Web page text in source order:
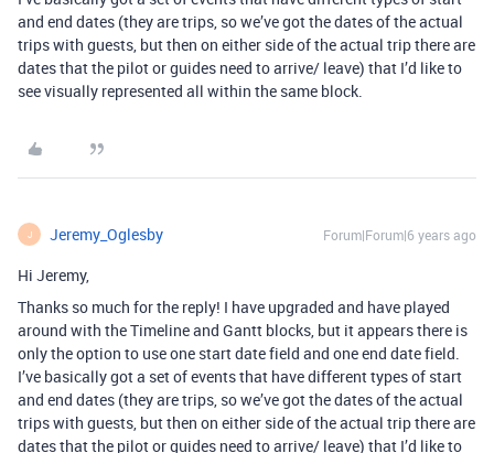
and end dates (they are trips, so we’ve got the dates of the actual
trips with guests, but then on either side of the actual trip there are
dates that the pilot or guides need to arrive/ leave) that I’d like to
see visually represented all within the same block.
J Jeremy_Oglesby Forum|Forum|6 years ago
Hi Jeremy,
Thanks so much for the reply! I have upgraded and have played
around with the Timeline and Gantt blocks, but it appears there is
only the option to use one start date field and one end date field.
I’ve basically got a set of events that have different types of start
and end dates (they are trips, so we’ve got the dates of the actual
trips with guests, but then on either side of the actual trip there are
dates that the pilot or guides need to arrive/ leave) that I’d like to